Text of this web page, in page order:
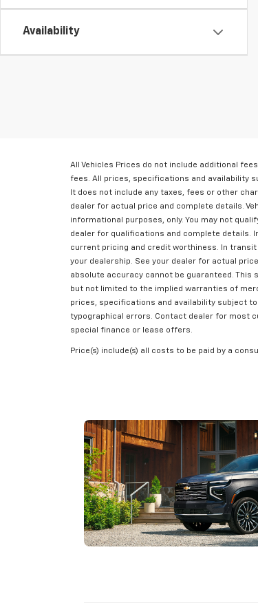
Availability
All Vehicles Prices do not include additional
fees. All prices, specifications and availability
It does not include any taxes, fees or other
dealer for actual price and complete details.
informational purposes, only. You may not
dealer for qualifications and complete details.
current pricing and credit worthiness. In
your dealership. See your dealer for actual
absolute accuracy cannot be guaranteed.
but not limited to the implied warranties of
prices, specifications and availability subject
typographical errors. Contact dealer for most
special finance or lease offers.
Price(s) include(s) all costs to be paid by a